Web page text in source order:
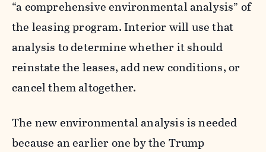
“a comprehensive environmental analysis” of
the leasing program. Interior will use that
analysis to determine whether it should
reinstate the leases, add new conditions, or
cancel them altogether.
The new environmental analysis is needed
because an earlier one by the Trump